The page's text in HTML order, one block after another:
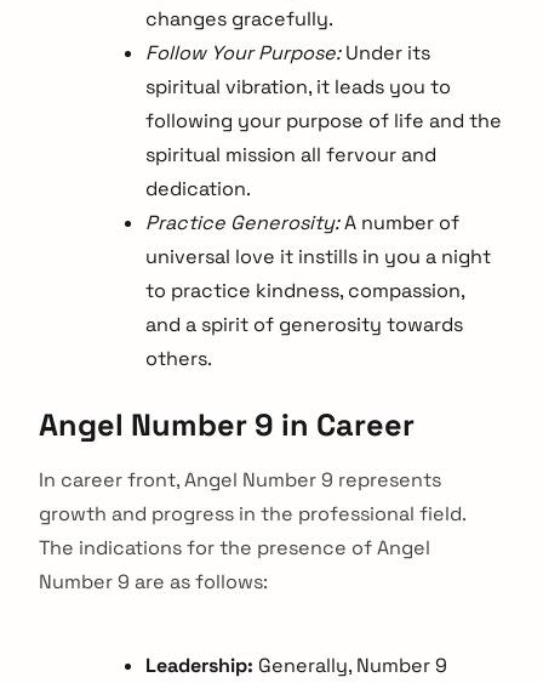
changes gracefully.
Follow Your Purpose:Under its
spiritual vibration, it leads you to
following your purpose of life and the
spiritual mission all fervour and
dedication.
Practice Generosity:A number of
universal love it instills in you a night
to practice kindness, compassion,
and a spirit of generosity towards
others.
Angel Number 9 in Career
In career front, Angel Number 9 represents
growth and progress in the professional field.
The indications for the presence of Angel
Number 9 are as follows:
Leadership: Generally, Number 9